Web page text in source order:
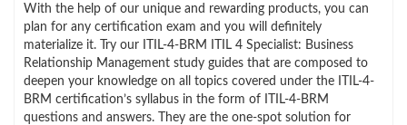
With the help of our unique and rewarding products, you can
plan for any certification exam and you will definitely
materialize it. Try our ITIL-4-BRM ITIL 4 Specialist: Business
Relationship Management study guides that are composed to
deepen your knowledge on all topics covered under the ITIL-4-
BRM certification’s syllabus in the form of ITIL-4-BRM
questions and answers. They are the one-spot solution for